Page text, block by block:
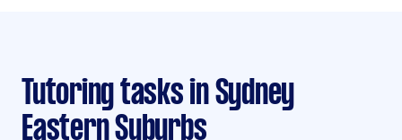
Eastern Suburbs